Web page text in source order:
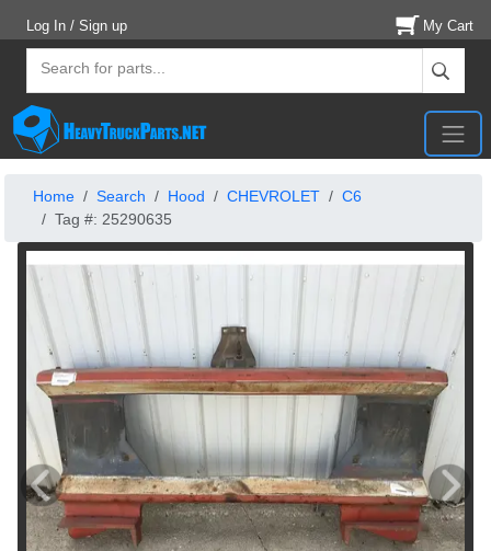
Log In / Sign up My Cart
Home Search Hood CHEVROLET
C6
Tag #: 25290635